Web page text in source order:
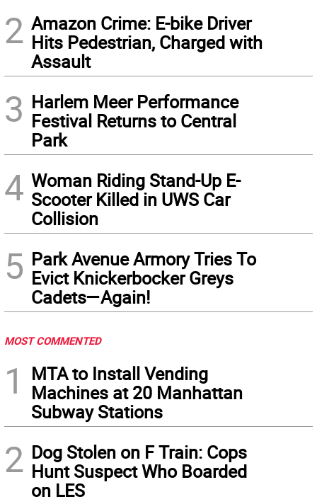
2 Amazon Crime: E-bike Driver
Hits Pedestrian, Charged with
Assault
3 Harlem Meer Performance
Festival Returns to Central
Park
4 Woman Riding Stand-Up E-
Scooter Killed in UWS Car
Collision
5 Park Avenue Armory Tries To
Evict Knickerbocker Greys
Cadets—Again!
MOST COMMENTED
1
MTA to Install Vending
Machines at 20 Manhattan
Subway Stations
2 Dog Stolen on F Train: Cops
Hunt Suspect Who Boarded
on LES